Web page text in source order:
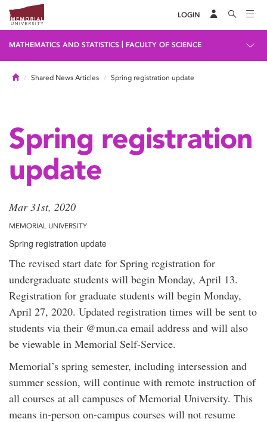
LOGIN
MATHEMATICS AND STATISTICS FACULTY OF SCIENCE
HomeShared News Articles Spring registration update
Spring registration
update
Mar 31st, 2020
MEMORIAL UNIVERSITY
Spring registration update
The revised start date for Spring registration for
undergraduate students will begin Monday, April 13.
Registration for graduate students will begin Monday,
April 27, 2020. Updated registration times will be sent to
students via their @mun.ca email address and will also
be viewable in Memorial Self-Service.
Memorial’s spring semester, including intersession and
summer session, will continue with remote instruction of
all courses at all campuses of Memorial University. This
means in-person on-campus courses will not resume